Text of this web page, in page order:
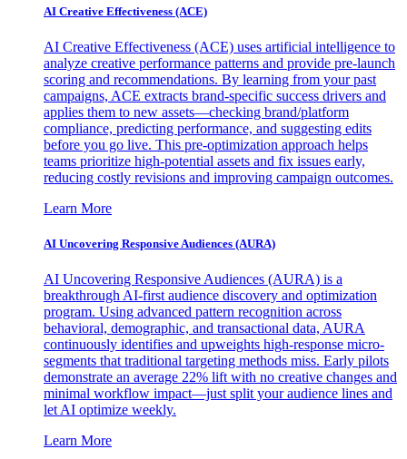
AI Creative Effectiveness (ACE)
AI Creative Effectiveness (ACE) uses artificial intelligence to
analyze creative performance patterns and provide pre-launch
scoring and recommendations. By learning from your past
campaigns, ACE extracts brand-specific success drivers and
applies them to new assets—checking brand/platform
compliance, predicting performance, and suggesting edits
before you go live. This pre-optimization approach helps
teams prioritize high-potential assets and fix issues early,
reducing costly revisions and improving campaign outcomes.
Learn More
AI Uncovering Responsive Audiences (AURA)
AI Uncovering Responsive Audiences (AURA) is a
breakthrough AI-first audience discovery and optimization
program. Using advanced pattern recognition across
behavioral, demographic, and transactional data, AURA
continuously identifies and upweights high-response micro-
segments that traditional targeting methods miss. Early pilots
demonstrate an average 22% lift with no creative changes and
minimal workflow impact—just split your audience lines and
let AI optimize weekly.
Learn More